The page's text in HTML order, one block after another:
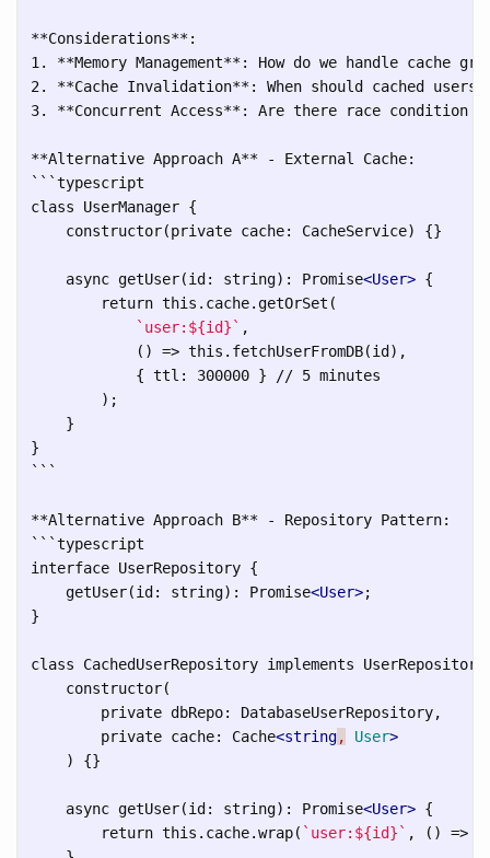
**Considerations**:
1. **Memory Management**: How do we handle cache
2. **Cache Invalidation**: When should cached users
3. **Concurrent Access**: Are there race condition
```typescript
class UserManager {
    constructor(private cache: CacheService) {}
    async getUser(id: string): Promise
<User> {
        return this.cache.getOrSet(
`user:${id}` ,
            () => this.fetchUserFromDB(id),
            { ttl: 300000 } // 5 minutes
        );
    }
```
```typescript
interface UserRepository {
    getUser(id: string): Promise
<User>;
}
class CachedUserRepository implements
    constructor(
        private dbRepo: DatabaseUserRepository,
        private cache: Cache
<string, User>
    ) {}
    async getUser(id: string): Promise
<User> {
        return this.cache.wrap(
`user:${id}` , () =>